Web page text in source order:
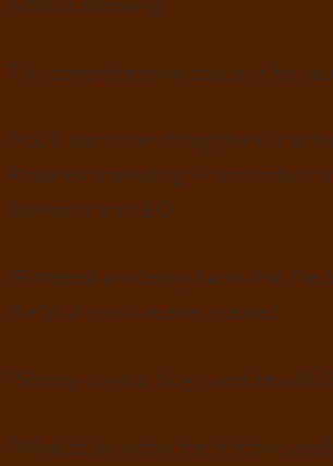
This comprehensive course is for
?You’ll learn everything there is to
Pinterest marketing. From content
keywords and SEO
?Pinterest pin design hacks that I’ve
the Viral pins I’ve ever created
?Setting up your blog/ website with
?What to do within the first two